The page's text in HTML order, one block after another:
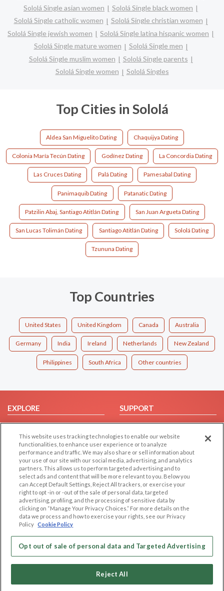
Sololá Single asian women
Sololá Single black women
Sololá Single catholic women
Sololá Single christian women
Sololá Single jewish women
Sololá Single latina hispanic women
Sololá Single mature women
Sololá Single men
Sololá Single muslim women
Sololá Single parents
Sololá Single women
Sololá Singles
Top Cities in Sololá
Aldea San Miguelito Dating Chaquijya Dating
Colonia María Tecún Dating Godínez Dating La Concordia Dating
Las Cruces Dating Palá Dating Pamesabal Dating
Panimaquib Dating Patanatic Dating
Patzilin Abaj, Santiago Atitlán Dating San Juan Argueta Dating
San Lucas Tolimán Dating Santiago Atitlán Dating Sololá Dating
Tzununa Dating
Top Countries
United States United Kingdom Canada Australia
Germany India Ireland Netherlands New Zealand
Philippines South Africa Other countries
EXPLORE
Browse by Category
Browse by Country
Dating Blog
Forum/Topic
SUPPORT
Help/FAQ
Contact Us
LEGAL
Cookie Privacy
Privacy Policy
Terms of use
Code of Conduct
OTHER PLATFORMS
Follow Us on
This website uses tracking technologies to enable our website
functionalities, to enhance user experience or to analyze
performance and traffic. We may also share or sell information about
your use of our site with our social media, advertising, and analytics
partners. This allows us to perform targeted advertising and to
select ads and content that will be more relevant to you. Below you
can Accept Default Settings, Reject All trackers, or exercise your
right to opt -in or -out of the sale of personal data, targeted
advertising, profiling, and the processing of sensitive data by
clicking on “Manage Your Privacy Choices.” For more details on the
data we process and how to exercise your rights, see our Privacy
Policy Cookie Policy
Opt out of sale of personal data and Targeted Advertising
Reject All